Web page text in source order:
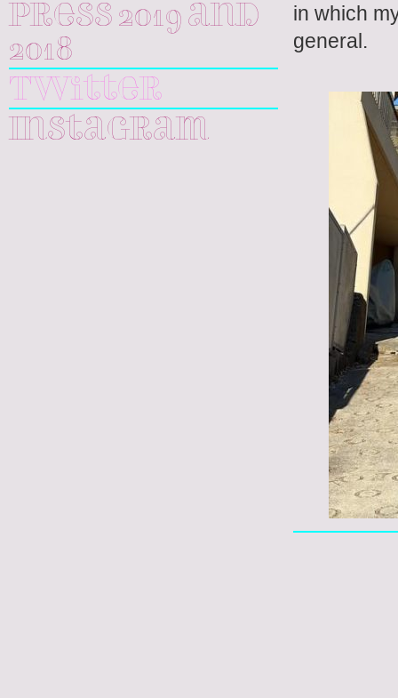
Press 2019 and
2018
Twitter
Instagram
in which
general.